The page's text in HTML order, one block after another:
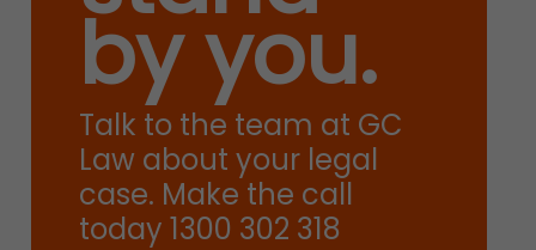
by you.
Talk to the team at GC
Law about your legal
case. Make the call
today 1300 302 318